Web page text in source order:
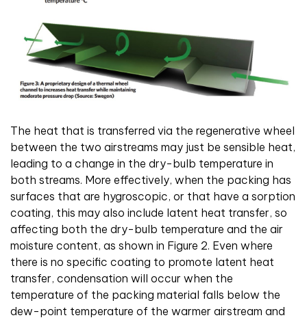
The heat that is transferred via the regenerative wheel
between the two airstreams may just be sensible heat,
leading to a change in the dry-bulb temperature in
both streams. More effectively, when the packing has
surfaces that are hygroscopic, or that have a sorption
coating, this may also include latent heat transfer, so
affecting both the dry-bulb temperature and the air
moisture content, as shown in Figure 2. Even where
there is no specific coating to promote latent heat
transfer, condensation will occur when the
temperature of the packing material falls below the
dew-point temperature of the warmer airstream and